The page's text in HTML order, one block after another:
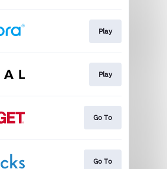
Play
Play
Go To
Go To